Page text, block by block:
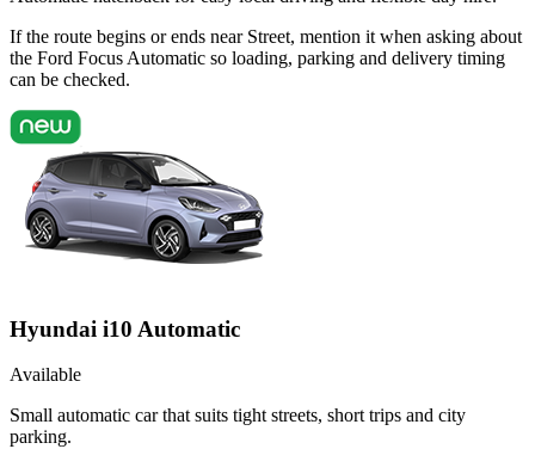
If the route begins or ends near Street, mention it when asking about
the Ford Focus Automatic so loading, parking and delivery timing
can be checked.
Hyundai i10 Automatic
Available
Small automatic car that suits tight streets, short trips and city
parking.